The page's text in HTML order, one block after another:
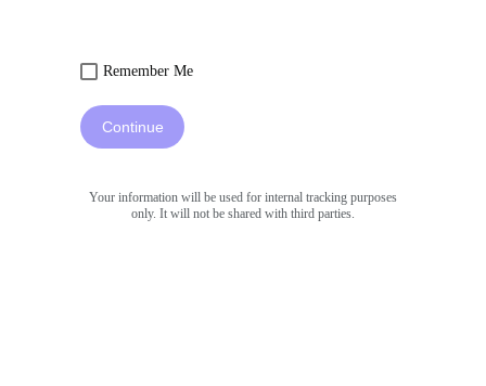
Remember Me
Continue
Your information will be used for internal tracking purposes
only. It will not be shared with third parties.